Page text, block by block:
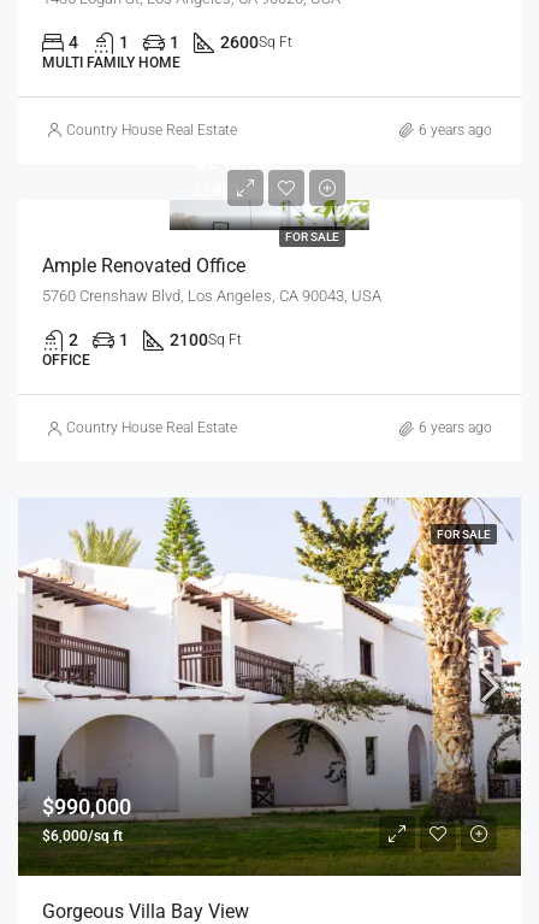
4 1 1 2600Sq Ft
MULTI FAMILY HOME
Country House Real Estate 6 years ago
FOR SALE
$1,800/sq ft
Ample Renovated Office
5760 Crenshaw Blvd, Los Angeles, CA 90043, USA
2 1 2100Sq Ft
OFFICE
Country House Real Estate 6 years ago
FOR SALE
$990,000
$6,000/sq ft
Gorgeous Villa Bay View